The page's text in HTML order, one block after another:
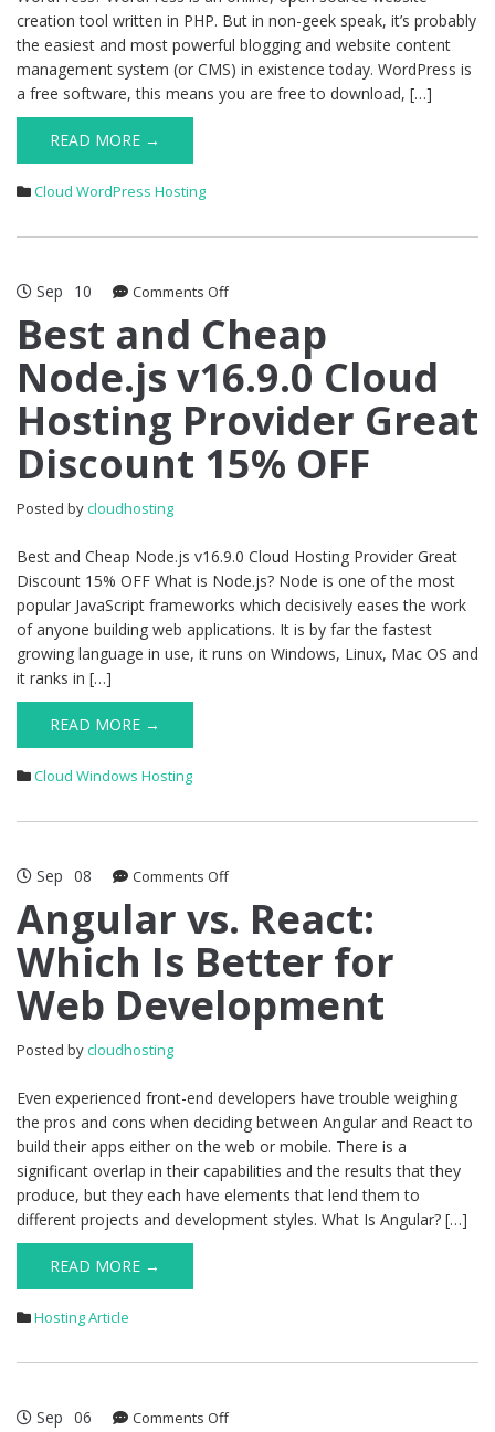
creation tool written in PHP. But in non-geek speak, it’s probably
the easiest and most powerful blogging and website content
management system (or CMS) in existence today. WordPress is
a free software, this means you are free to download, […]
READ MORE →
Cloud WordPress Hosting
Sep 10 Comments Offon
and
Cheap
Node.js
Cloud
Hosting
Provider
OFF
Best and Cheap
Node.js v16.9.0 Cloud
Hosting Provider Great
Discount 15% OFF
Posted bycloudhosting
Best and Cheap Node.js v16.9.0 Cloud Hosting Provider Great
Discount 15% OFF What is Node.js? Node is one of the most
popular JavaScript frameworks which decisively eases the work
of anyone building web applications. It is by far the fastest
growing language in use, it runs on Windows, Linux, Mac OS and
it ranks in […]
READ MORE →
Cloud Windows Hosting
Sep 08 Comments Offon
Which
Better
Angular vs. React:
Which Is Better for
Web Development
Posted bycloudhosting
Even experienced front-end developers have trouble weighing
the pros and cons when deciding between Angular and React to
build their apps either on the web or mobile. There is a
significant overlap in their capabilities and the results that they
produce, but they each have elements that lend them to
different projects and development styles. What Is Angular? […]
READ MORE →
Hosting Article
Sep 06 Comments Offon